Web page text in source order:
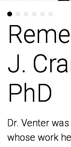
J.
PhD
Dr. Venter
whose work
J.
PhD
Dr. Venter
whose work